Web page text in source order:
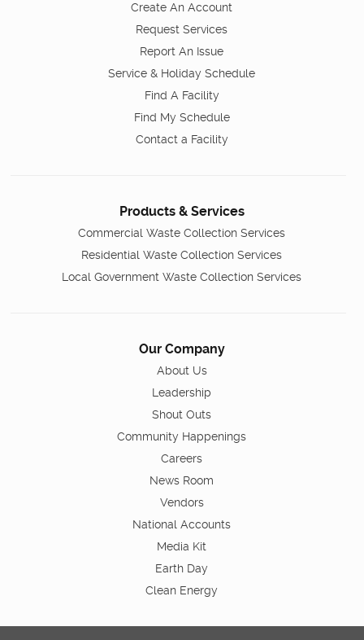
Create An Account
Request Services
Report An Issue
Service & Holiday Schedule
Find A Facility
Find My Schedule
Contact a Facility
Products & Services
Commercial Waste Collection Services
Residential Waste Collection Services
Local Government Waste Collection Services
Our Company
About Us
Leadership
Shout Outs
Community Happenings
Careers
News Room
Vendors
National Accounts
Media Kit
Earth Day
Clean Energy